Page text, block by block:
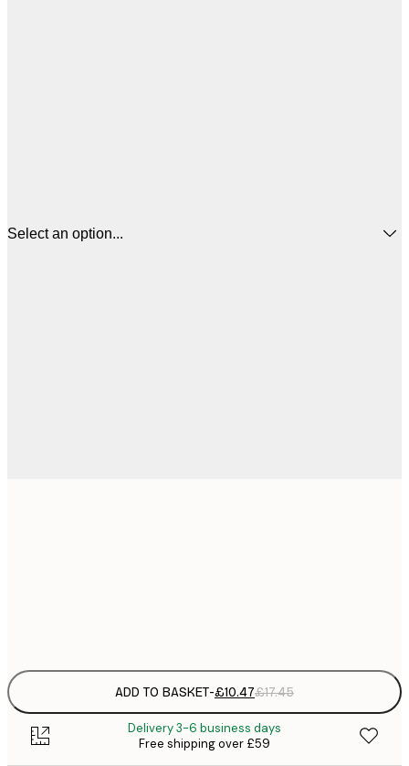
Select an option...
ADD TO BASKET-£10.47£17.45
Delivery 3-6 business days
Free shipping over £59